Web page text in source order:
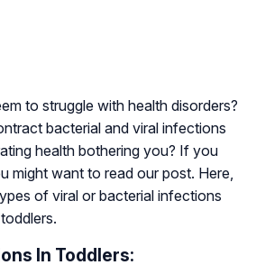
to struggle with health disorders?
bacterial and viral infections
health bothering you? If you
might want to read our post. Here,
of viral or bacterial infections
In Toddlers: